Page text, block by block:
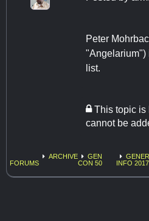
Peter
"Angelarium")
list.
This topic is
cannot be
FORUMS
ARCHIVE
GEN
CON 50
INFO 2017